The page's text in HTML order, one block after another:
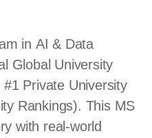
in AI & Data
Global University
#1 Private University
Rankings). This MS
with real-world